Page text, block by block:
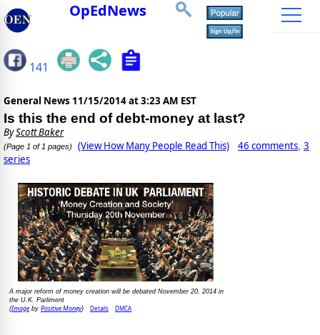
OpEdNews
141
General News 11/15/2014 at 3:23 AM EST
Is this the end of debt-money at last?
ByScott Baker
(Page 1 of 1 pages) (View How Many People Read This) 46 comments, 3
series
A major reform of money creation will be debated November 20, 2014 in
the U.K. Parliment
(Imageby Positive Money) Details DMCA